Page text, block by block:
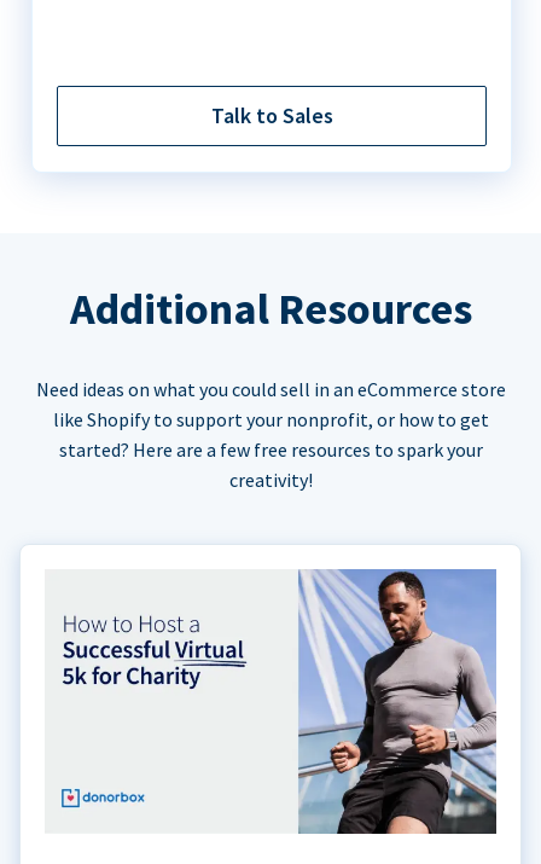
Talk to Sales
Additional Resources
Need ideas on what you could sell in an eCommerce store
like Shopify to support your nonprofit, or how to get
started? Here are a few free resources to spark your
creativity!